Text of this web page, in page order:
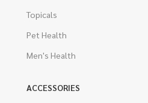
Topicals
Pet Health
Men's Health
ACCESSORIES